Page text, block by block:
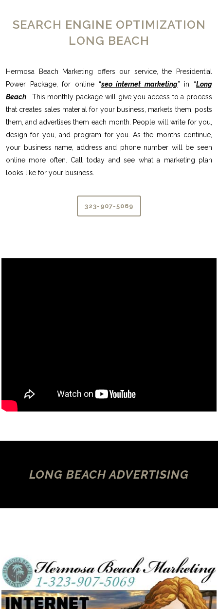
SEARCH ENGINE OPTIMIZATION
LONG BEACH
Hermosa Beach Marketing offers our service, the Presidential
Power Package, for online “seo internet marketing” in “Long
Beach“. This monthly package will give you access to a process
that creates sales material for your business, markets them, posts
them, and advertises them each month. People will write for you,
design for you, and program for you. As the months continue,
your business name, address and phone number will be seen
online more often. Call today and see what a marketing plan
looks like for your business.
323-907-5069
LONG BEACH ADVERTISING